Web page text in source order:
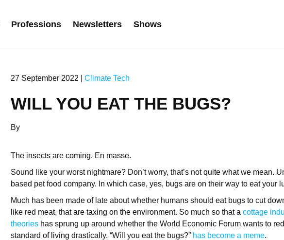
Professions Newsletters Shows
27 September 2022 | Climate Tech
WILL YOU EAT THE BUGS?
By
The insects are coming. En masse.
Sound like your worst nightmare? Don’t worry, that’s not quite what we mean.
based pet food company. In which case, yes, bugs are on their way to eat your
Much has been made of late about whether humans should eat bugs to cut
like red meat, that are taxing on the environment. So much so that a cottage
theories has sprung up around whether the World Economic Forum wants to
standard of living drastically. “Will you eat the bugs?” has become a meme.